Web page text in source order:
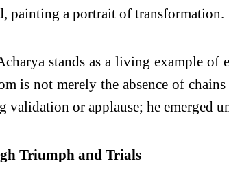
painting a portrait of transformation.
stands as a living example of
is not merely the absence of
validation or applause; he emerged
Triumph and Trials